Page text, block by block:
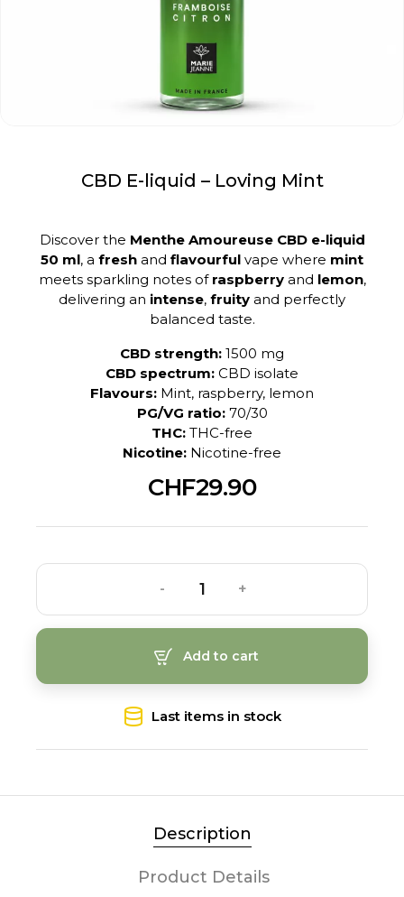
CBD E-liquid – Loving Mint
Discover the Menthe Amoureuse CBD e-liquid
50 ml, a fresh and flavourful vape where mint
meets sparkling notes of raspberryand lemon,
delivering an intense, fruity and perfectly
balanced taste.
CBD strength: 1500 mg
CBD spectrum: CBD isolate
Flavours: Mint, raspberry, lemon
PG/VG ratio:70/30
THC: THC-free
Nicotine: Nicotine-free
CHF29.90
- +
Add to cart
Last items in stock
Description
Product Details